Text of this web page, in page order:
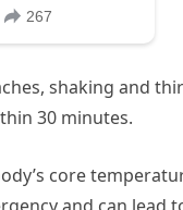
shaking and
30 minutes.
core